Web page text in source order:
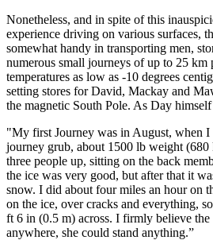
Nonetheless, and in spite of this
experience driving on various surfaces,
somewhat handy in transporting men,
numerous small journeys of up to 25 km
temperatures as low as -10 degrees
setting stores for David, Mackay and
the magnetic South Pole. As Day himself
"My first Journey was in August, when I
journey grub, about 1500 lb weight (680
three people up, sitting on the back
the ice was very good, but after that it
snow. I did about four miles an hour on
on the ice, over cracks and everything,
ft 6 in (0.5 m) across. I firmly believe
anywhere, she could stand anything.”